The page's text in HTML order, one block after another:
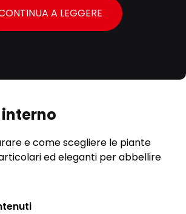
A LEGGERE
e come scegliere le piante
ed eleganti per abbellire